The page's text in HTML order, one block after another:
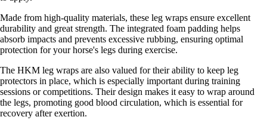
Made from high-quality materials, these leg wraps ensure excellent
durability and great strength. The integrated foam padding helps
absorb impacts and prevents excessive rubbing, ensuring optimal
protection for your horse's legs during exercise.
The HKM leg wraps are also valued for their ability to keep leg
protectors in place, which is especially important during training
sessions or competitions. Their design makes it easy to wrap around
the legs, promoting good blood circulation, which is essential for
recovery after exertion.